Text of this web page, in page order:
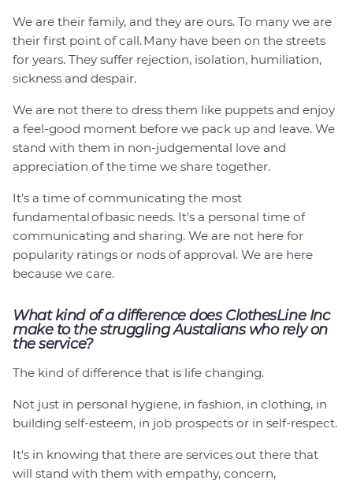
We are their family, and they are ours. To many we are
their first point of call. Many have been on the streets
for years. They suffer rejection, isolation, humiliation,
sickness and despair.
We are not there to dress them like puppets and enjoy
a feel-good moment before we pack up and leave. We
stand with them in non-judgemental love and
appreciation of the time we share together.
It’s a time of communicating the most
fundamental of basic needs. It's a personal time of
communicating and sharing. We are not here for
popularity ratings or nods of approval. We are here
because we care.
What kind of a difference does ClothesLine Inc
make to the struggling Austalians who rely on
the service?
The kind of difference that is life changing.
Not just in personal hygiene, in fashion, in clothing, in
building self-esteem, in job prospects or in self-respect.
It's in knowing that there are services out there that
will stand with them with empathy, concern,